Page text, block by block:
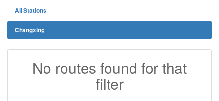
All Stations
Changxing
No routes found for that
filter